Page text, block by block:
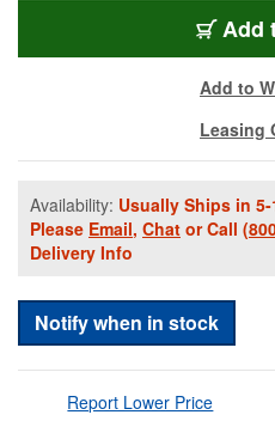
Add
Add to
Leasing
Availability: Usually Ships in 5-
Please Email, Chat or Call
Delivery Info
Notify when in stock
Report Lower Price